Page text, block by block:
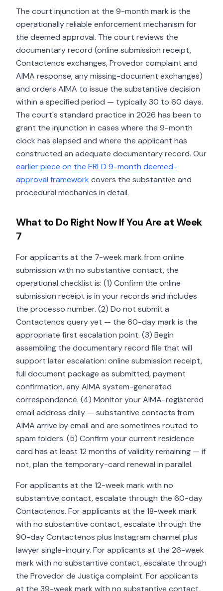
The court injunction at the 9-month mark is the
operationally reliable enforcement mechanism for
the deemed approval. The court reviews the
documentary record (online submission receipt,
Contactenos exchanges, Provedor complaint and
AIMA response, any missing-document exchanges)
and orders AIMA to issue the substantive decision
within a specified period — typically 30 to 60 days.
The court's standard practice in 2026 has been to
grant the injunction in cases where the 9-month
clock has elapsed and where the applicant has
constructed an adequate documentary record. Our
earlier piece on the ERLD 9-month deemed-
approval framework covers the substantive and
procedural mechanics in detail.
What to Do Right Now If You Are at Week
7
For applicants at the 7-week mark from online
submission with no substantive contact, the
operational checklist is: (1) Confirm the online
submission receipt is in your records and includes
the processo number. (2) Do not submit a
Contactenos query yet — the 60-day mark is the
appropriate first escalation point. (3) Begin
assembling the documentary record file that will
support later escalation: online submission receipt,
full document package as submitted, payment
confirmation, any AIMA system-generated
correspondence. (4) Monitor your AIMA-registered
email address daily — substantive contacts from
AIMA arrive by email and are sometimes routed to
spam folders. (5) Confirm your current residence
card has at least 12 months of validity remaining — if
not, plan the temporary-card renewal in parallel.
For applicants at the 12-week mark with no
substantive contact, escalate through the 60-day
Contactenos. For applicants at the 18-week mark
with no substantive contact, escalate through the
90-day Contactenos plus Instagram channel plus
lawyer single-inquiry. For applicants at the 26-week
mark with no substantive contact, escalate through
the Provedor de Justiça complaint. For applicants
at the 39-week mark with no substantive contact,